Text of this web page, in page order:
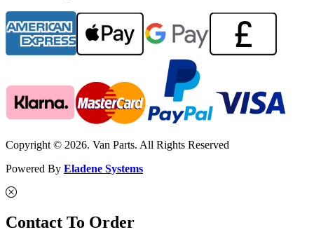
Copyright © 2026. Van Parts. All Rights Reserved
Powered By Eladene Systems
Contact To Order